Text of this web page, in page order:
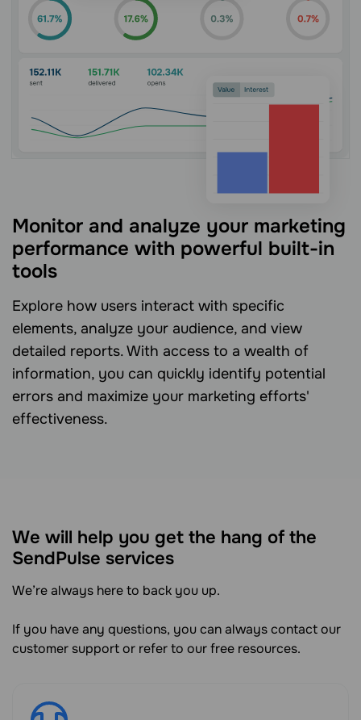
Monitor and analyze your marketing
performance with powerful built-in
tools
Explore how users interact with specific
elements, analyze your audience, and view
detailed reports. With access to a wealth of
information, you can quickly identify potential
errors and maximize your marketing efforts'
effectiveness.
We will help you get the hang of the
SendPulse services
We’re always here to back you up.
If you have any questions, you can always contact our
customer support or refer to our free resources.